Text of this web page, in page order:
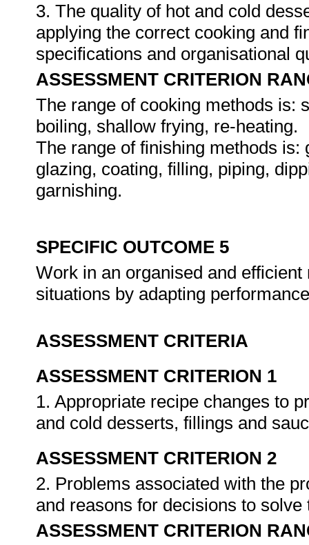
3. The quality of hot and cold
applying the correct cooking and
specifications and organisational
ASSESSMENT CRITERION
The range of cooking methods is:
boiling, shallow frying, re-heating.
The range of finishing methods
glazing, coating, filling, piping,
garnishing.
SPECIFIC OUTCOME 5
Work in an organised and
situations by adapting
ASSESSMENT CRITERIA
ASSESSMENT CRITERION 1
1. Appropriate recipe changes to
and cold desserts, fillings and
ASSESSMENT CRITERION 2
2. Problems associated with the
and reasons for decisions to
ASSESSMENT CRITERION